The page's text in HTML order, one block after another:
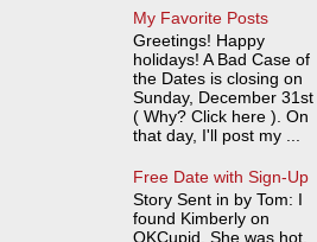
My Favorite Posts
Greetings! Happy
holidays! A Bad Case of
the Dates is closing on
Sunday, December 31st
( Why? Click here ). On
that day, I'll post my ...
Free Date with Sign-Up
Story Sent in by Tom: I
found Kimberly on
OKCupid. She was hot,